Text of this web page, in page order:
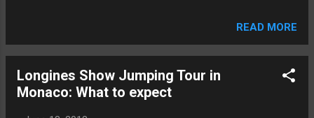
READ MORE
Longines Show Jumping Tour in
Monaco: What to expect